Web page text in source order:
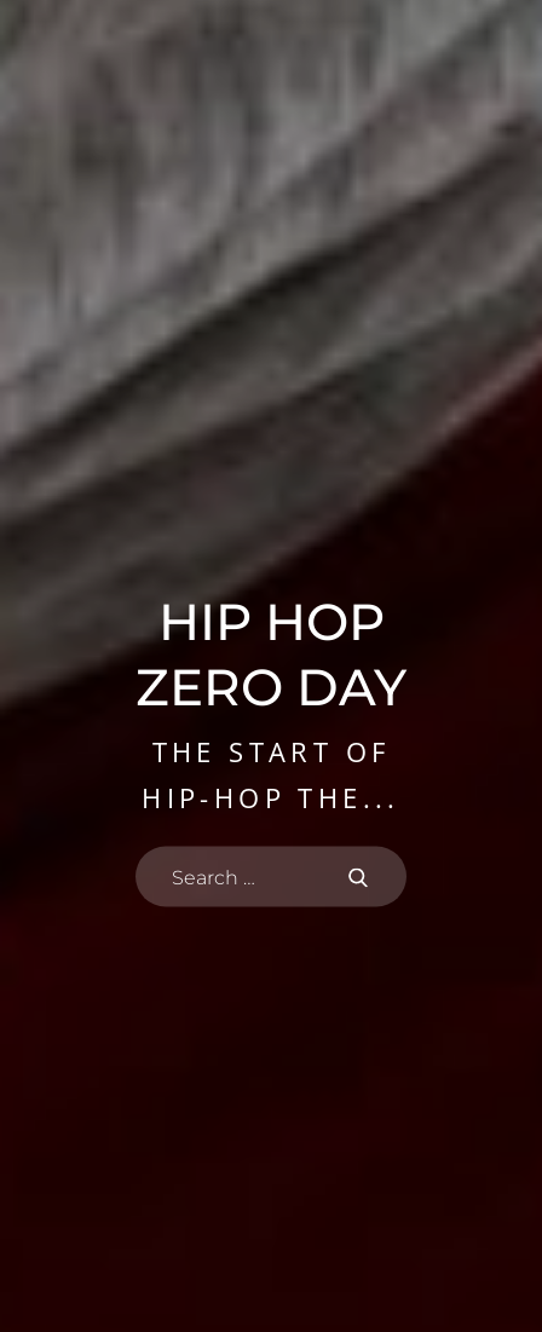
HIP HOP
AND THE
RECORD
INDUSTRY
THE BRONX
PHENOMENON
FOR THE...
HIP HOP
ZERO DAY
THE START OF
HIP-HOP THE...